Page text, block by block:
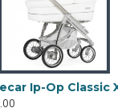
Bebecar Ip-Op Classic XL Duo 2 in 1 Pram + Raincover, White Delight